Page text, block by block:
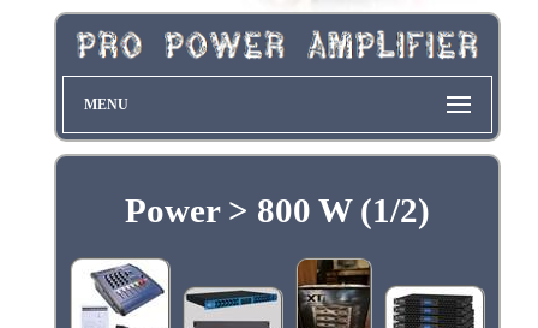
MENU
Power > 800 W (1/2)